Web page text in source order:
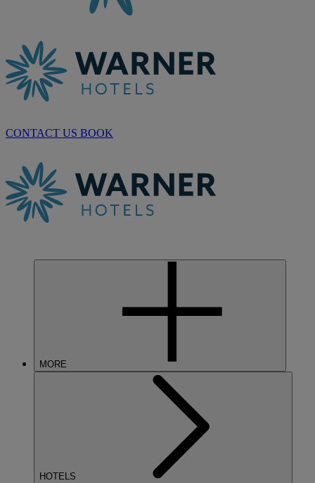
CONTACT US BOOK
MORE
HOTELS